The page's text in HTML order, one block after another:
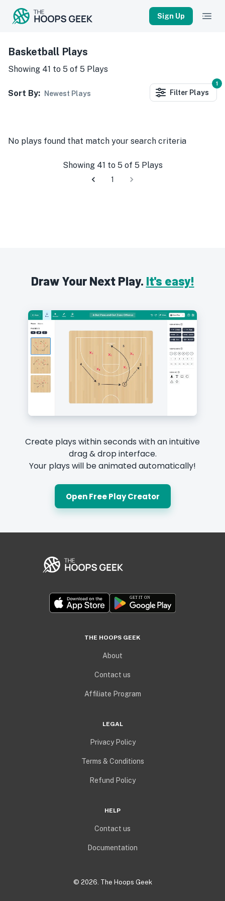
Sign Up
Basketball Plays
Showing 41 to 5 of 5 Plays
Sort By: Newest Plays Filter Plays
1
No plays found that match your search criteria
Showing 41 to 5 of 5 Plays
1
Draw Your Next Play. It's easy!
Create plays within seconds with an intuitive
drag & drop interface.
Your plays will be animated automatically!
Open Free Play Creator
THE HOOPS GEEK
About
Contact us
Affiliate Program
LEGAL
Privacy Policy
Terms & Conditions
Refund Policy
HELP
Contact us
Documentation
© 2026. The Hoops Geek